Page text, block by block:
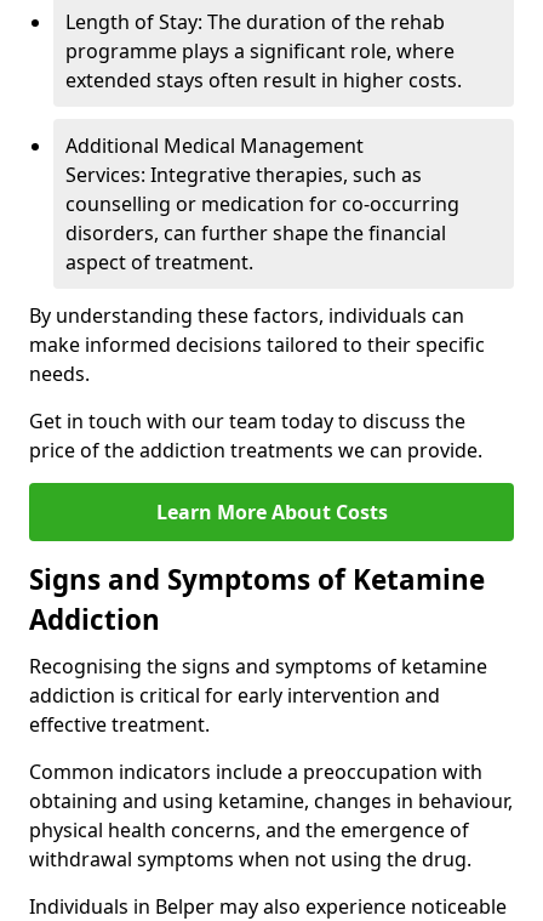
Length of Stay: The duration of the rehab
programme plays a significant role, where
extended stays often result in higher costs.
Additional Medical Management
Services: Integrative therapies, such as
counselling or medication for co-occurring
disorders, can further shape the financial
aspect of treatment.
By understanding these factors, individuals can
make informed decisions tailored to their specific
needs.
Get in touch with our team today to discuss the
price of the addiction treatments we can provide.
Learn More About Costs
Signs and Symptoms of Ketamine
Addiction
Recognising the signs and symptoms of ketamine
addiction is critical for early intervention and
effective treatment.
Common indicators include a preoccupation with
obtaining and using ketamine, changes in behaviour,
physical health concerns, and the emergence of
withdrawal symptoms when not using the drug.
Individuals in Belper may also experience noticeable